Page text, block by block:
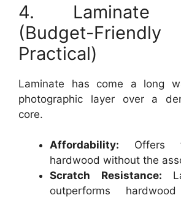
4. Laminate
(Budget-
Practical)
Laminate has come a long
photographic layer over a
core.
Affordability: Offers
hardwood without the
Scratch Resistance:
outperforms